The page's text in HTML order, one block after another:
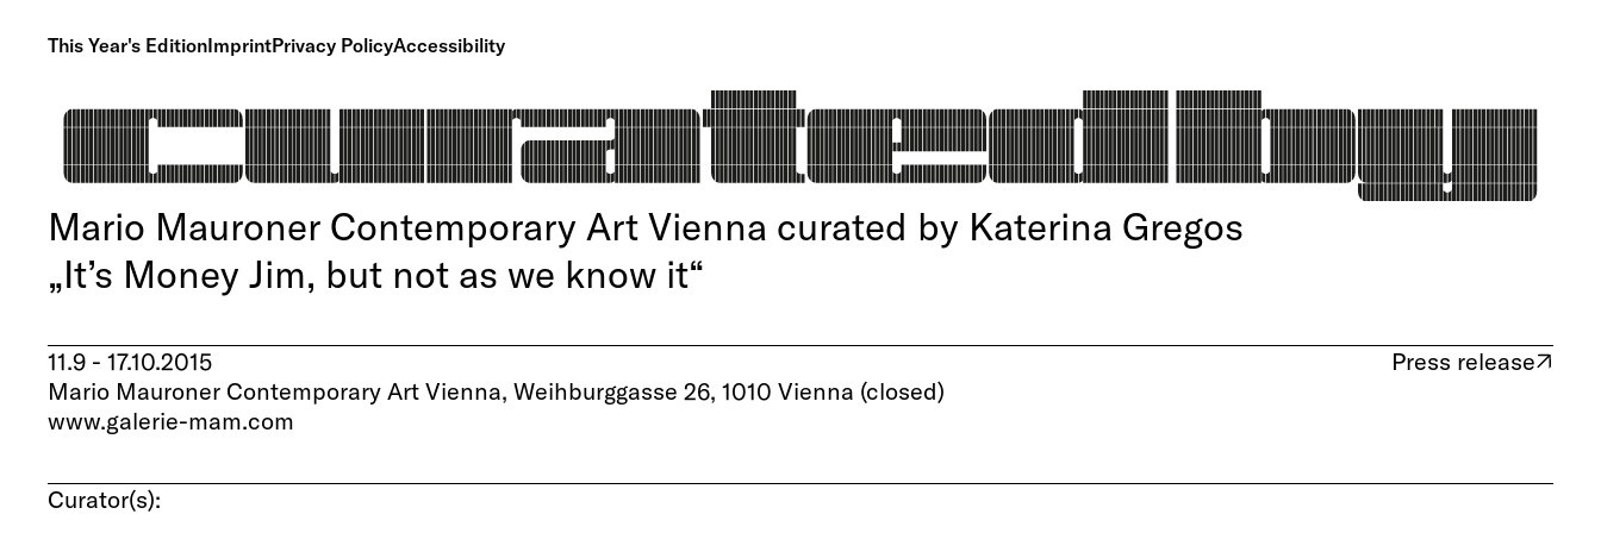
This Year's EditionImprintPrivacy PolicyAccessibility
Mario Mauroner Contemporary Art Vienna curated by Katerina Gregos
„It’s Money Jim, but not as we know it“
11.9 - 17.10.2015 Press release
(opens in new tab)
Mario Mauroner Contemporary Art Vienna, Weihburggasse 26, 1010 Vienna (closed)
www.galerie-mam.com
Curator(s):